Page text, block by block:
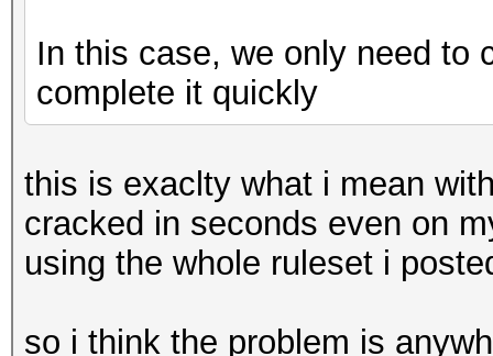
In this case, we only need to
complete it quickly
this is exaclty what i mean
cracked in seconds even on
using the whole ruleset i
so i think the problem is